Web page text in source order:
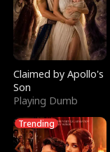
Claimed by Apollo's
Son
Playing Dumb
Trending